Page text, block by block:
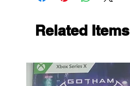
Related Items